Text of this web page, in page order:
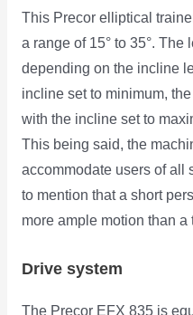
This Precor elliptical
a range of 15° to 35°.
depending on the incline
incline set to minimum,
with the incline set to
This being said, the
accommodate users of all
to mention that a short
more ample motion than a
Drive system
The Precor EFX 835 is